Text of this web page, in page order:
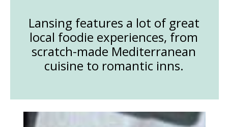
Lansing features a lot of great
local foodie experiences, from
scratch-made Mediterranean
cuisine to romantic inns.